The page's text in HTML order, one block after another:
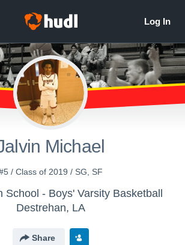
Michael
/ Class of 2019 / SG, SF
School - Boys' Varsity Basketball
Destrehan, LA
Share